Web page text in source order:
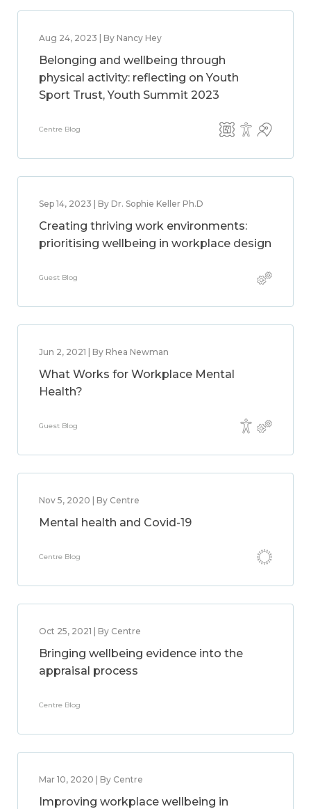
Aug 24, 2023 | By Nancy Hey
Belonging and wellbeing through
physical activity: reflecting on Youth
Sport Trust, Youth Summit 2023
Centre Blog
Sep 14, 2023 | By Dr. Sophie Keller Ph.D
Creating thriving work environments:
prioritising wellbeing in workplace design
Guest Blog
Jun 2, 2021 | By Rhea Newman
What Works for Workplace Mental
Health?
Guest Blog
Nov 5, 2020 | By Centre
Mental health and Covid-19
Centre Blog
Oct 25, 2021 | By Centre
Bringing wellbeing evidence into the
appraisal process
Centre Blog
Mar 10, 2020 | By Centre
Improving workplace wellbeing in